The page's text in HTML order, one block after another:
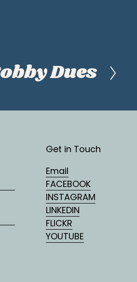
Dues
Get in Touch
Email
FACEBOOK
INSTAGRAM
LINKEDIN
FLICKR
YOUTUBE